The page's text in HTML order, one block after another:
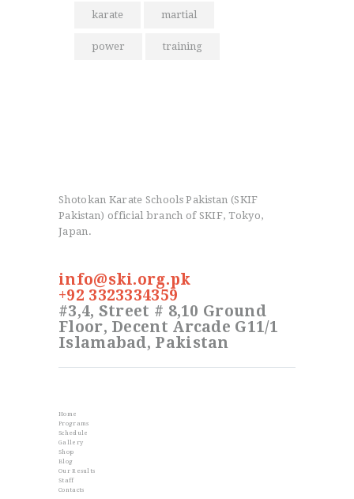
karate martial
power training
Shotokan Karate Schools Pakistan (SKIF
Pakistan) official branch of SKIF, Tokyo,
Japan.
info@ski.org.pk
+92 3323334359
#3,4, Street # 8,10 Ground
Floor, Decent Arcade G11/1
Islamabad, Pakistan
Home
Programs
Schedule
Gallery
Shop
Blog
Our Results
Staff
Contacts